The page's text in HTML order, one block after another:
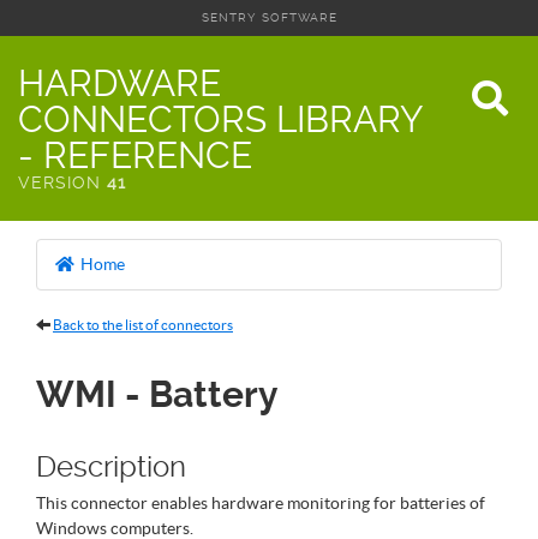
SENTRY SOFTWARE
HARDWARE
CONNECTORS LIBRARY
- REFERENCE
VERSION 41
Home
Back to the list of connectors
WMI - Battery
Description
This connector enables hardware monitoring for batteries of
Windows computers.